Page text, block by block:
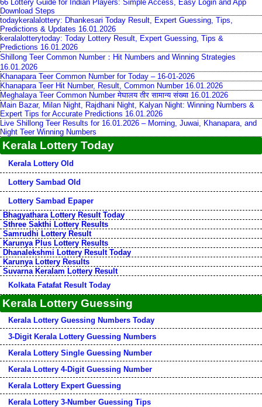
66 Lottery Guide for Indian Players: Simple Access, Easy Login and App
Download Steps
todaykeralalottery: Dhankesari Today Result, Expert Guessing, Tips,
Predictions & Updates 16.01.2026
keralalotterytoday: Today Lottery Result, Expert Guessing, Tips &
Predictions 16.01.2026
Shillong Teer Common Number：Hit Numbers and Winning Strategies
16.01.2026
Khanapara Teer Common Number for Today – 16-01-2026
Khanapara Teer Hit Number, Result, Common Number 16.01.2026
Meghalaya Teer Common Number मेघालय तीर सामान्य संख्या 16.01.2026
Main Bazar, Milan Night, Rajdhani Night, Kalyan Night: Winning Numbers &
Expert Tips for Accurate Predictions 16.01.2026
Live Shillong Teer Results for 16.01.2026 – Morning, Juwai, Khanapara, and
Night Teer Winning Numbers
Kerala Lottery Today
Kerala Lottery Old
Lottery Sambad Old
Lottery Sambad Epaper
Bhagyathara Lottery Result Today
Sthree Sakthi Lottery Results
Samrudhi Lottery Result
Karunya Plus Lottery Results
Dhanalekshmi Lottery Result Today
Karunya Lottery Results
Suvarna Keralam Lottery Result
Kolkata Fatafat Result Today
Kerala Lottery Guessing
Kerala Lottery Guessing Numbers Today
3-Digit Kerala Lottery Guessing Numbers
Kerala Lottery Single Guessing Number
Kerala Lottery 4-Digit Guessing Number
Kerala Lottery Expert Guessing
Kerala Lottery 3-Number Guessing Tips